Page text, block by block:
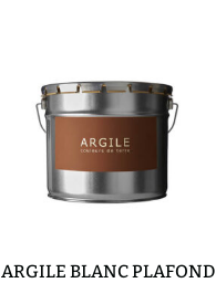
ARGILE BLANC PLAFOND